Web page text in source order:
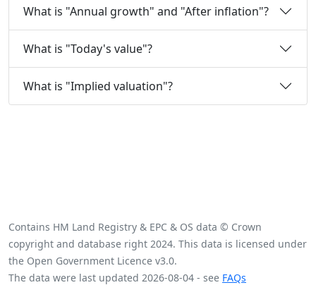
What is "Annual growth" and "After inflation"?
What is "Today's value"?
What is "Implied valuation"?
Contains HM Land Registry & EPC & OS data © Crown
copyright and database right 2024. This data is licensed under
the Open Government Licence v3.0.
The data were last updated 2026-08-04 - see FAQs